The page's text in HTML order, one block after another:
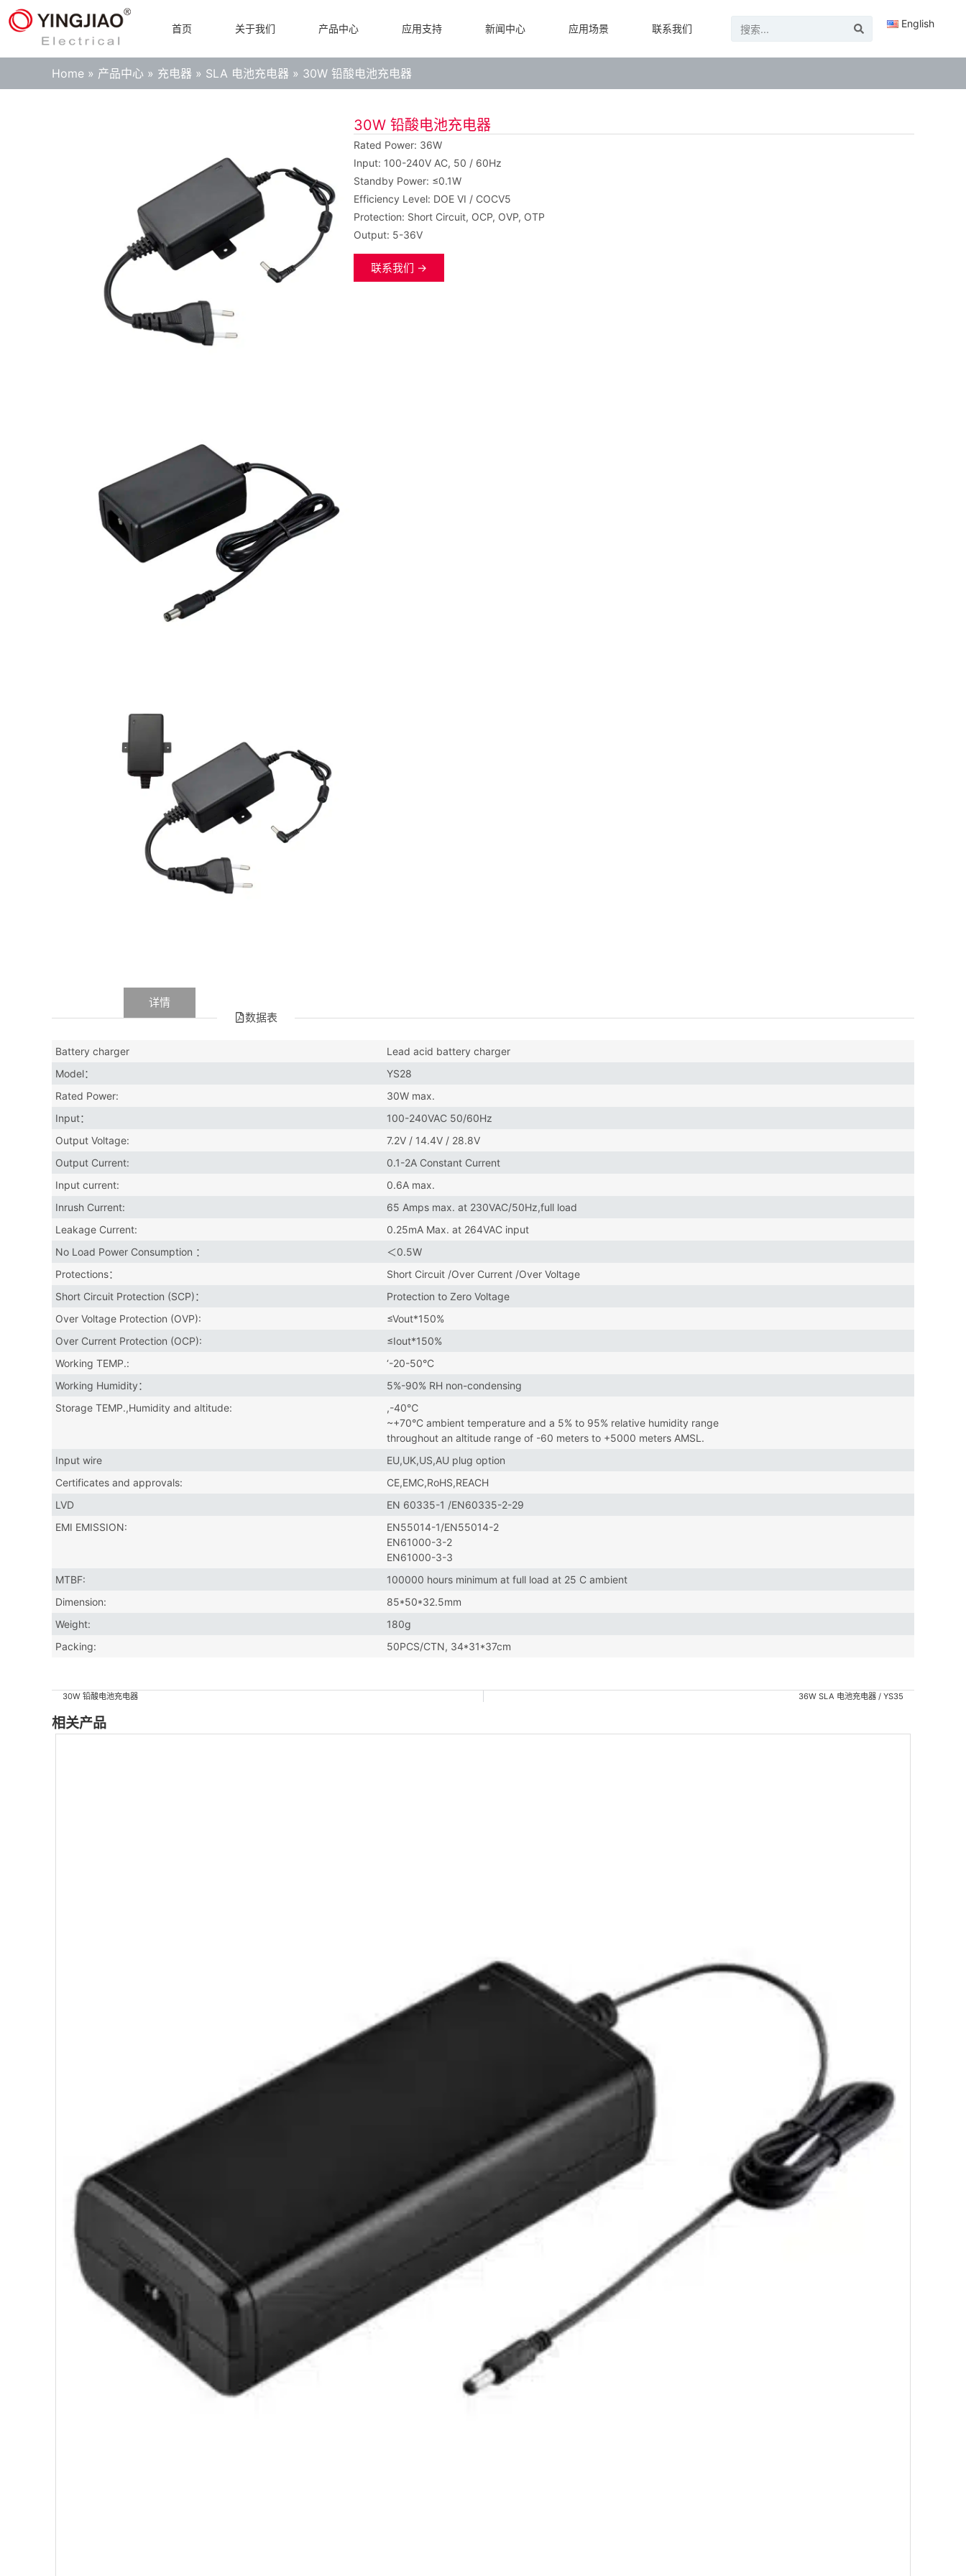
首页 关于我们 产品中心 应用支持 新闻中心 应用场景 联系我们 English
Home » 产品中心 » 充电器 » SLA 电池充电器 » 30W 铅酸电池充电器
30W 铅酸电池充电器
Rated Power: 36W
Input: 100-240V AC, 50 / 60Hz
Standby Power: ≤0.1W
Efficiency Level: DOE VI / COCV5
Protection: Short Circuit, OCP, OVP, OTP
Output: 5-36V
联系我们 →
数据表
详情
Battery charger
Lead acid battery charger
Model：
YS28
Rated Power:
30W max.
Input：
100-240VAC 50/60Hz
Output Voltage:
7.2V / 14.4V / 28.8V
Output Current:
0.1-2A Constant Current
Input current:
0.6A max.
Inrush Current:
65 Amps max. at 230VAC/50Hz,full load
Leakage Current:
0.25mA Max. at 264VAC input
No Load Power Consumption ：
＜0.5W
Protections：
Short Circuit /Over Current /Over Voltage
Short Circuit Protection (SCP)：
Protection to Zero Voltage
Over Voltage Protection (OVP):
≤Vout*150%
Over Current Protection (OCP):
≤Iout*150%
Working TEMP.:
‘-20-50°C
Working Humidity：
5%-90% RH non-condensing
Storage TEMP.,Humidity and altitude:
,-40℃
~+70°C ambient temperature and a 5% to 95% relative humidity range
throughout an altitude range of -60 meters to +5000 meters AMSL.
Input wire
EU,UK,US,AU plug option
Certificates and approvals:
CE,EMC,RoHS,REACH
LVD
EN 60335-1 /EN60335-2-29
EMI EMISSION:
EN55014-1/EN55014-2
EN61000-3-2
EN61000-3-3
MTBF:
100000 hours minimum at full load at 25 C ambient
Dimension:
85*50*32.5mm
Weight:
180g
Packing:
50PCS/CTN, 34*31*37cm
36W SLA 电池充电器 / YS35
30W 铅酸电池充电器
相关产品